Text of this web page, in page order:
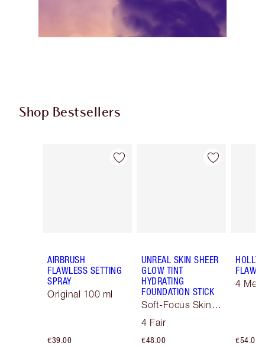
Shop Bestsellers
Item 1 of 61
AIRBRUSH
FLAWLESS SETTING
SPRAY
Original 100 ml
€39.00
Item 2 of 61
UNREAL SKIN SHEER
GLOW TINT
HYDRATING
FOUNDATION STICK
Soft-Focus Skin
4 Fair
€48.00
4
€54.00